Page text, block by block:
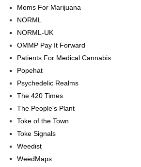
Moms For Marijuana
NORML
NORML-UK
OMMP Pay It Forward
Patients For Medical Cannabis
Popehat
Psychedelic Realms
The 420 Times
The People's Plant
Toke of the Town
Toke Signals
Weedist
WeedMaps